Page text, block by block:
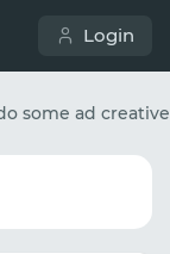
Login